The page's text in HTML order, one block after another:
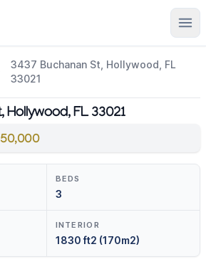
3437 Buchanan St, Hollywood, FL
33021
FL 33021
BEDS
3
INTERIOR
1830 ft2 (170m2)